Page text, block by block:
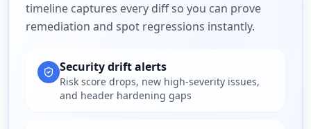
timeline captures every diff so you can prove
remediation and spot regressions instantly.
Security drift alerts
Risk score drops, new high-severity issues,
and header hardening gaps